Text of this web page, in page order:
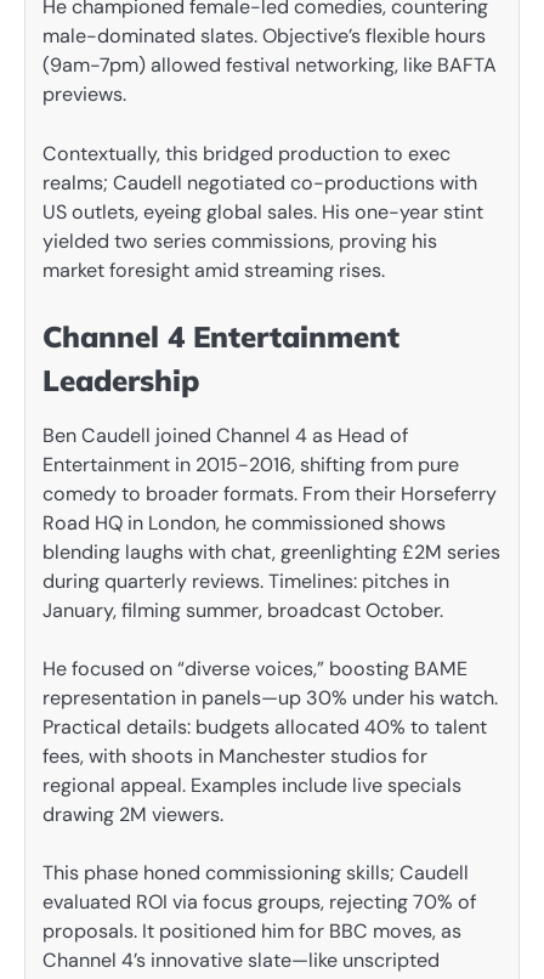
He championed female-led comedies, countering
male-dominated slates. Objective’s flexible hours
(9am-7pm) allowed festival networking, like BAFTA
previews.
Contextually, this bridged production to exec
realms; Caudell negotiated co-productions with
US outlets, eyeing global sales. His one-year stint
yielded two series commissions, proving his
market foresight amid streaming rises.
Channel 4 Entertainment
Leadership
Ben Caudell joined Channel 4 as Head of
Entertainment in 2015-2016, shifting from pure
comedy to broader formats. From their Horseferry
Road HQ in London, he commissioned shows
blending laughs with chat, greenlighting £2M series
during quarterly reviews. Timelines: pitches in
January, filming summer, broadcast October.
He focused on “diverse voices,” boosting BAME
representation in panels—up 30% under his watch.
Practical details: budgets allocated 40% to talent
fees, with shoots in Manchester studios for
regional appeal. Examples include live specials
drawing 2M viewers.
This phase honed commissioning skills; Caudell
evaluated ROI via focus groups, rejecting 70% of
proposals. It positioned him for BBC moves, as
Channel 4’s innovative slate—like unscripted